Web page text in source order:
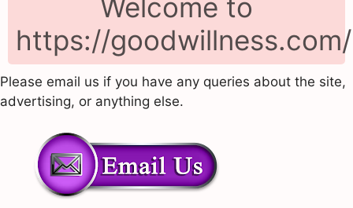
Welcome to
https://goodwillness.com/
Please email us if you have any queries about the site,
advertising, or anything else.